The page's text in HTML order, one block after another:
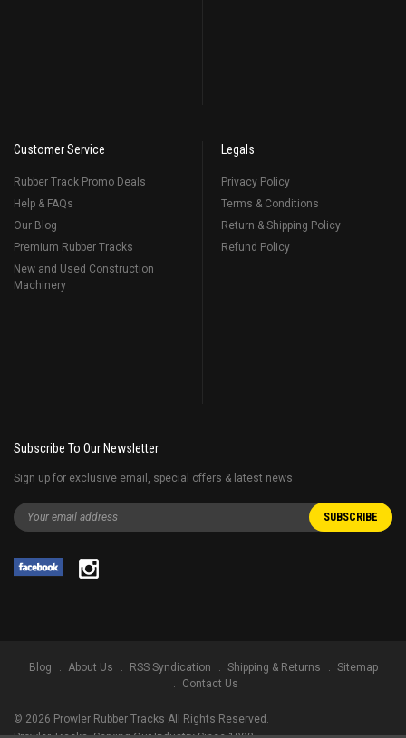
Customer Service
Rubber Track Promo Deals
Help & FAQs
Our Blog
Premium Rubber Tracks
New and Used Construction
Machinery
Legals
Privacy Policy
Terms & Conditions
Return & Shipping Policy
Refund Policy
Subscribe To Our Newsletter
Sign up for exclusive email, special offers & latest news
Blog About Us RSS Syndication Shipping & Returns
Sitemap
Contact Us
© 2026 Prowler Rubber Tracks All Rights Reserved.